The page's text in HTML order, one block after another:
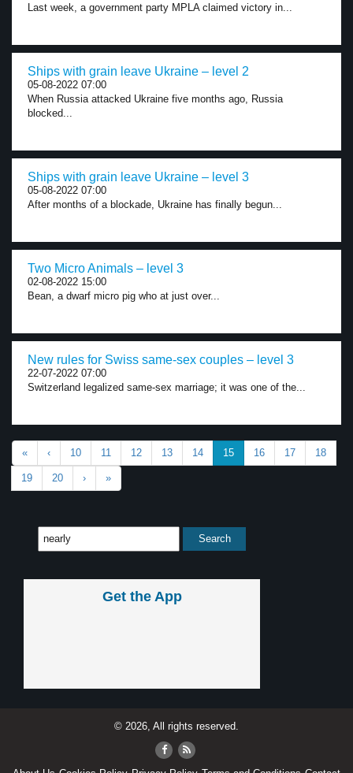
Last week, a government party MPLA claimed victory in...
Ships with grain leave Ukraine – level 2
05-08-2022 07:00
When Russia attacked Ukraine five months ago, Russia
blocked...
Ships with grain leave Ukraine – level 3
05-08-2022 07:00
After months of a blockade, Ukraine has finally begun...
Two Micro Animals – level 3
02-08-2022 15:00
Bean, a dwarf micro pig who at just over...
New rules for Swiss same-sex couples – level 3
22-07-2022 07:00
Switzerland legalized same-sex marriage; it was one of the...
« ‹ 10 11 12 13 14 15 16 17 18
19 20 › »
Get the App
© 2026, All rights reserved.